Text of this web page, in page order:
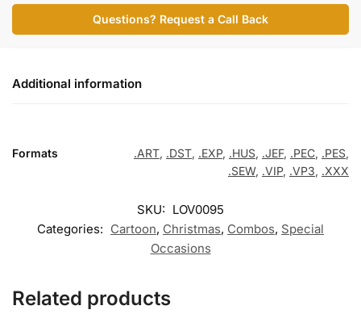
Questions? Request a Call Back
Additional information
Formats .ART, .DST, .EXP, .HUS, .JEF, .PEC, .PES,
.SEW, .VIP, .VP3, .XXX
SKU: LOV0095
Categories: Cartoon, Christmas, Combos, Special
Occasions
Related products